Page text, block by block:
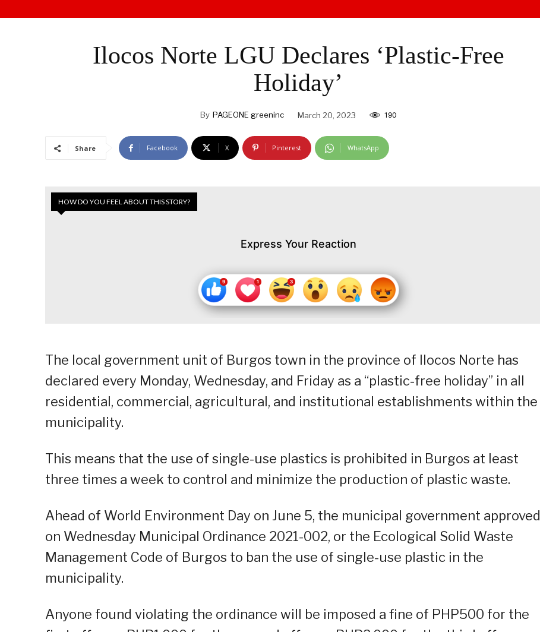
Ilocos Norte LGU Declares ‘Plastic-Free
Holiday’
By PAGEONE greeninc March 20, 2023 190
Share Facebook X Pinterest WhatsApp
HOW DO YOU FEEL ABOUT THIS STORY?
Express Your Reaction
The local government unit of Burgos town in the province of Ilocos Norte has
declared every Monday, Wednesday, and Friday as a “plastic-free holiday” in all
residential, commercial, agricultural, and institutional establishments within the
municipality.
This means that the use of single-use plastics is prohibited in Burgos at least
three times a week to control and minimize the production of plastic waste.
Ahead of World Environment Day on June 5, the municipal government approved
on Wednesday Municipal Ordinance 2021-002, or the Ecological Solid Waste
Management Code of Burgos to ban the use of single-use plastic in the
municipality.
Anyone found violating the ordinance will be imposed a fine of PHP500 for the